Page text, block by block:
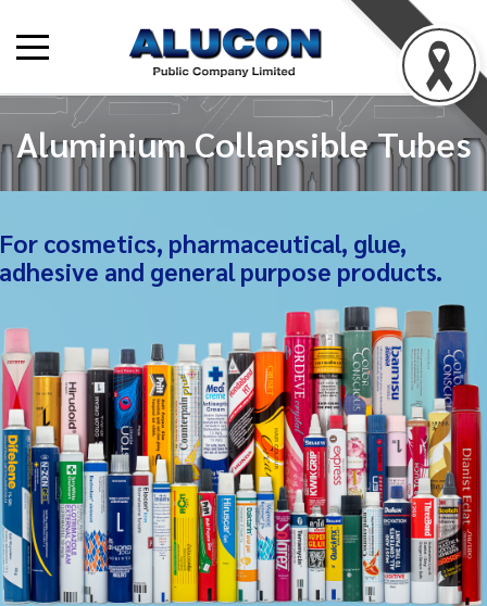
Aluminium Collapsible Tubes
For cosmetics, pharmaceutical, glue,
adhesive and general purpose products.